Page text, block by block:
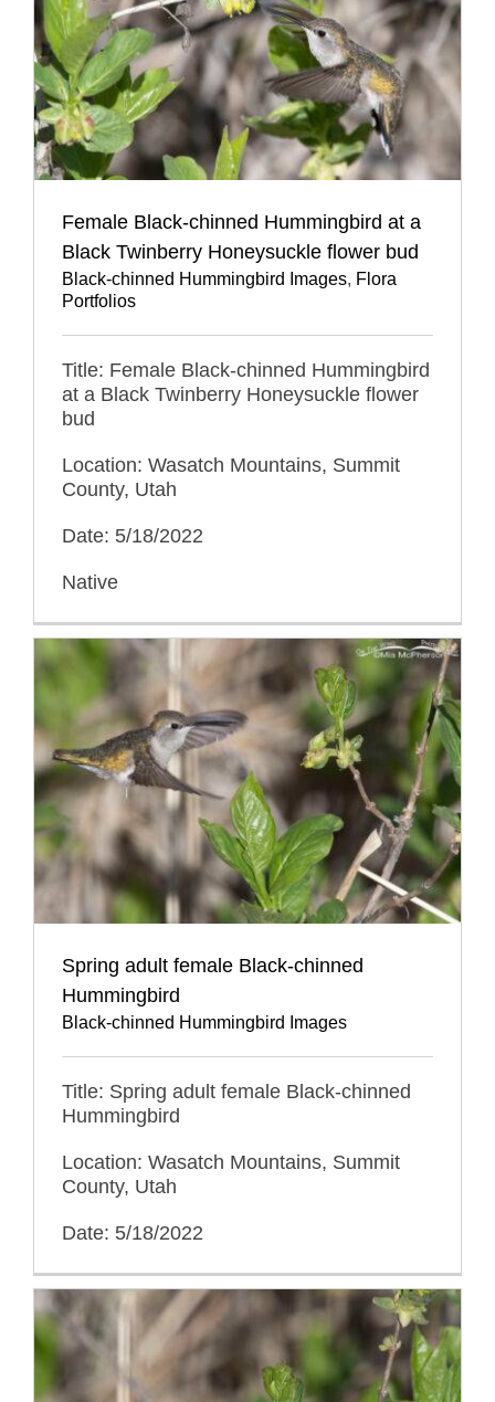
Female Black-chinned Hummingbird at a
Black Twinberry Honeysuckle flower bud
Black-chinned Hummingbird Images, Flora
Portfolios
Title: Female Black-chinned Hummingbird
at a Black Twinberry Honeysuckle flower
bud
Location: Wasatch Mountains, Summit
County, Utah
Date: 5/18/2022
Native
Spring adult female Black-chinned
Hummingbird
Black-chinned Hummingbird Images
Title: Spring adult female Black-chinned
Hummingbird
Location: Wasatch Mountains, Summit
County, Utah
Date: 5/18/2022